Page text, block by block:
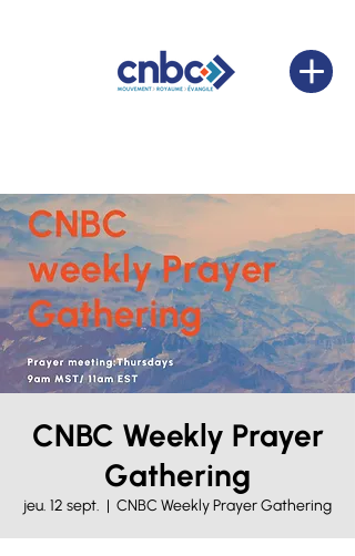
CNBC Weekly Prayer
Gathering
jeu. 12 sept.
  |
CNBC Weekly Prayer Gathering